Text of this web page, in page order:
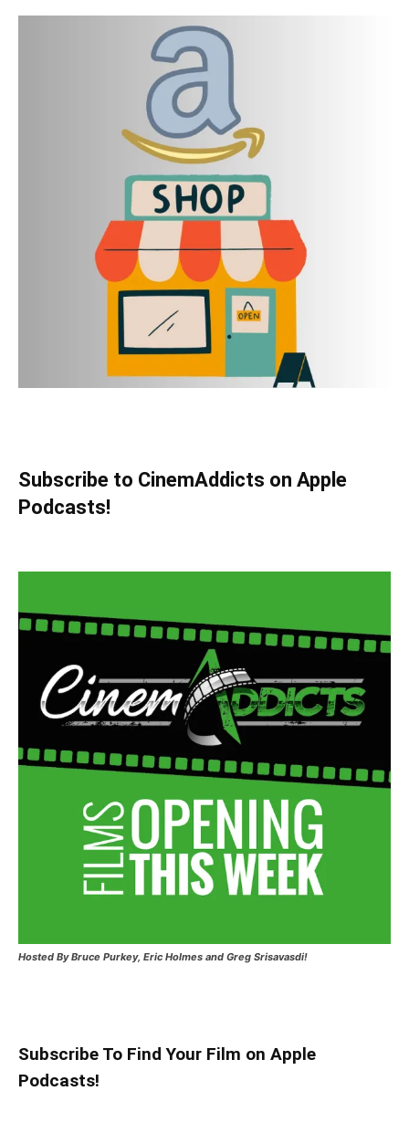
Subscribe to CinemAddicts on Apple
Podcasts!
Hosted By Bruce Purkey, Eric Holmes and Greg Srisavasdi!
Subscribe To Find Your Film on Apple
Podcasts!